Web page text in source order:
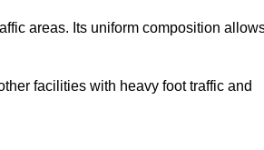
areas. Its uniform composition
facilities with heavy foot traffic and